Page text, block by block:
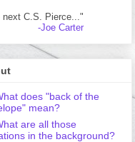
next C.S. Pierce..."
-Joe Carter
does "back of the
mean?
are all those
in the background?